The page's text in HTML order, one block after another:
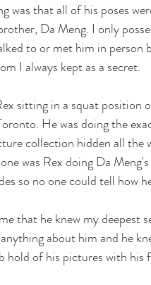
was that all of his poses
Da Meng. I only
to or met him in person
I always kept as a secret.
sitting in a squat
He was doing the
collection hidden all the
was Rex doing Da
so no one could tell how
that he knew my deepest
about him and he
hold of his pictures with his